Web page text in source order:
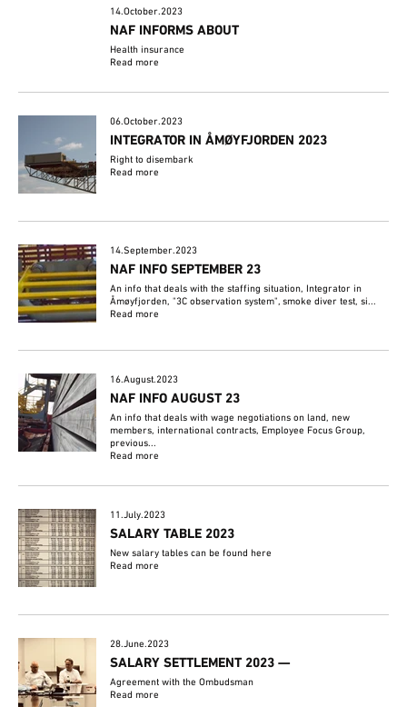
14.October.2023
NAF INFORMS ABOUT
Health insurance
Read more
06.October.2023
INTEGRATOR IN ÅMØYFJORDEN 2023
Right to disembark
Read more
14.September.2023
NAF INFO SEPTEMBER 23
An info that deals with the staffing situation, Integrator in
Åmøyfjorden, "3C observation system", smoke diver test, si...
Read more
16.August.2023
NAF INFO AUGUST 23
An info that deals with wage negotiations on land, new
members, international contracts, Employee Focus Group,
previous...
Read more
11.July.2023
SALARY TABLE 2023
New salary tables can be found here
Read more
28.June.2023
SALARY SETTLEMENT 2023 —
Agreement with the Ombudsman
Read more